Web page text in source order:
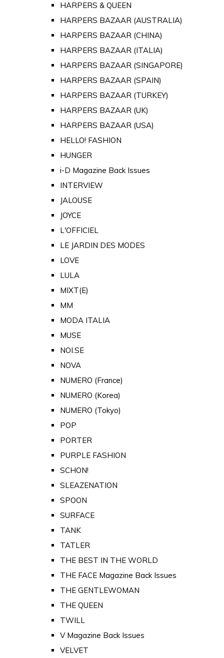
HARPERS & QUEEN
HARPERS BAZAAR (AUSTRALIA)
HARPERS BAZAAR (CHINA)
HARPERS BAZAAR (ITALIA)
HARPERS BAZAAR (SINGAPORE)
HARPERS BAZAAR (SPAIN)
HARPERS BAZAAR (TURKEY)
HARPERS BAZAAR (UK)
HARPERS BAZAAR (USA)
HELLO! FASHION
HUNGER
i-D Magazine Back Issues
INTERVIEW
JALOUSE
JOYCE
L'OFFICIEL
LE JARDIN DES MODES
LOVE
LULA
MIXT(E)
MM
MODA ITALIA
MUSE
NOI.SE
NOVA
NUMERO (France)
NUMERO (Korea)
NUMERO (Tokyo)
POP
PORTER
PURPLE FASHION
SCHON!
SLEAZENATION
SPOON
SURFACE
TANK
TATLER
THE BEST IN THE WORLD
THE FACE Magazine Back Issues
THE GENTLEWOMAN
THE QUEEN
TWILL
V Magazine Back Issues
VELVET